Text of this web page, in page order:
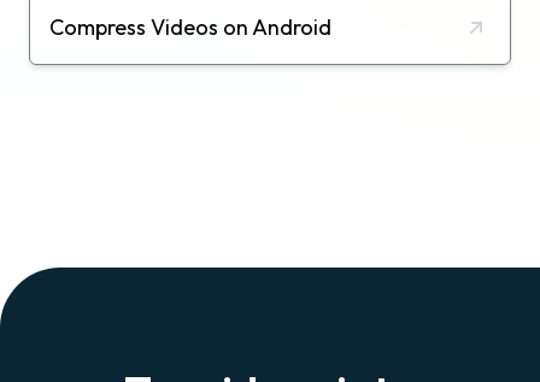
Compress Videos on Android